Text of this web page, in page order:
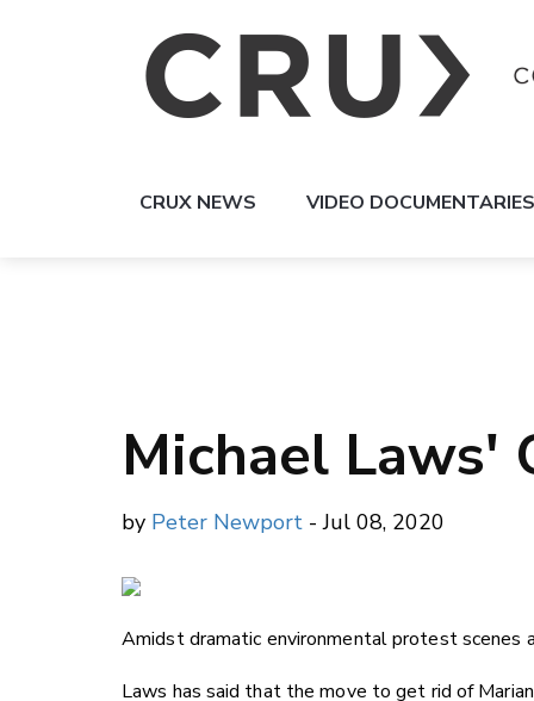
CRUX NEWS VIDEO DOCUMENTARIES
Michael Laws'
by Peter Newport - Jul 08, 2020
Amidst dramatic environmental protest scenes
Laws has said that the move to get rid of